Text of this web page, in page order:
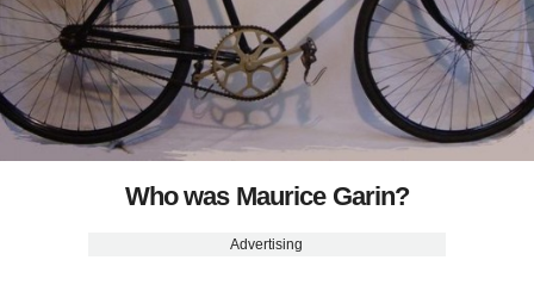
Who was Maurice Garin?
Advertising